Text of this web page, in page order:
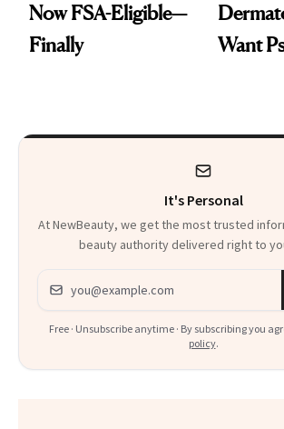
Now FSA-Eligible—
Finally
Want
It's Personal
At NewBeauty, we get the most trusted
beauty authority delivered right to
Email address
Free · Unsubscribe anytime · By subscribing you
policy.